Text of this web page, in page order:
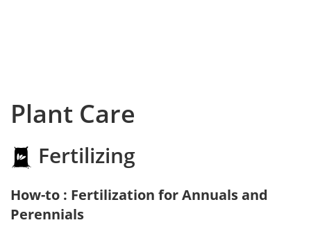
Plant Care
Fertilizing
How-to : Fertilization for Annuals and
Perennials